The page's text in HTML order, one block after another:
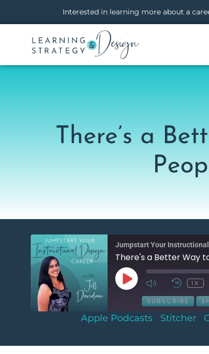
Interested in learning more about a
There’s a
Jumpstart Your
There's a Better Way
1X
SUBSCRIBE
Spotify
Apple Podcasts Stitcher